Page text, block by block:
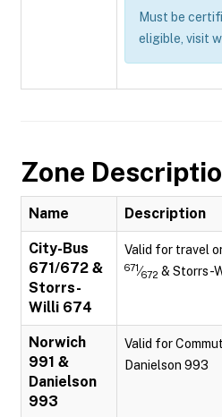
Must be
eligible, visit
Zone
Name Description
City-Bus
671/672 &
Storrs-
Willi 674
Valid for travel
671⁄672 & Storrs-
Norwich
991 &
Danielson
993
Valid for
Danielson 993